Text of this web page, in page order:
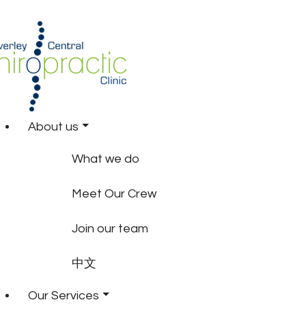
About us
What we do
Meet Our Crew
Join our team
中文
Our Services